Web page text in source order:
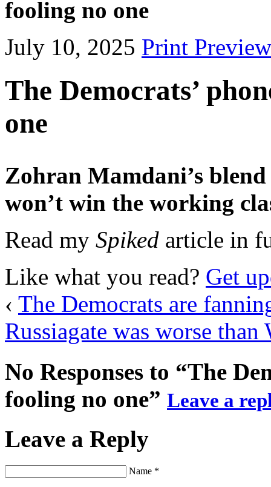
fooling no one
July 10, 2025 Print Preview
The Democrats’
one
Zohran Mamdani’s
won’t win the working
Read my Spiked article in
Like what you read? Get
‹ The Democrats are
Russiagate was worse than
No Responses to “The
fooling no one” Leave a
Leave a Reply
Name *